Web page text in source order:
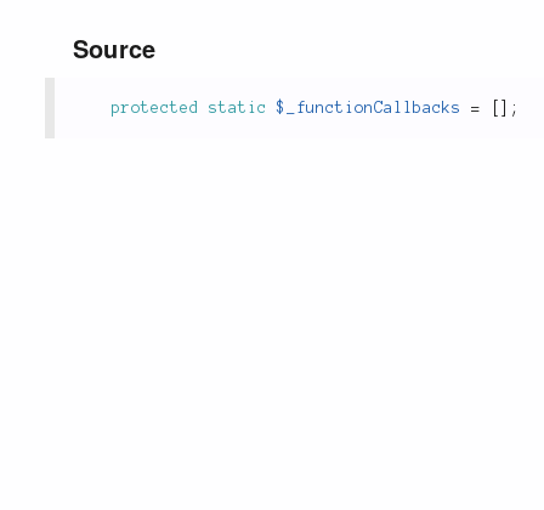
Source
protected static $_functionCallbacks = ;